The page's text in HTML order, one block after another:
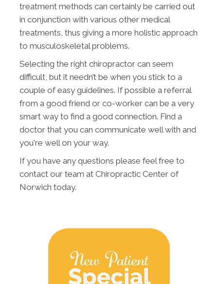
treatment methods can certainly be carried out
in conjunction with various other medical
treatments, thus giving a more holistic approach
to musculoskeletal problems.
Selecting the right chiropractor can seem
difficult, but it needn’t be when you stick to a
couple of easy guidelines. If possible a referral
from a good friend or co-worker can be a very
smart way to find a good connection. Find a
doctor that you can communicate well with and
you're well on your way.
If you have any questions please feel free to
contact our team at Chiropractic Center of
Norwich today.